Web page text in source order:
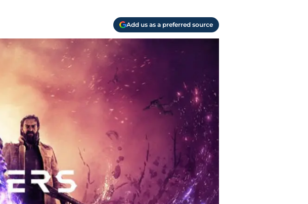
Add us as a preferred source